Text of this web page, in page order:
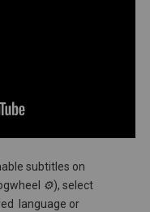
subtitles on
⚙️), select
language or